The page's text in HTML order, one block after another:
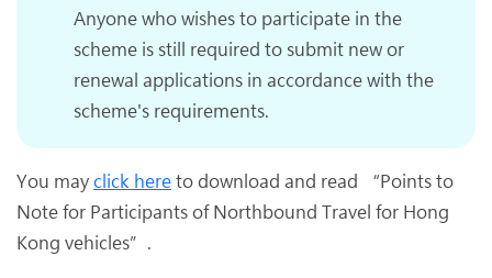
Anyone who wishes to participate in the
scheme is still required to submit new or
renewal applications in accordance with the
scheme's requirements.
You may click here to download and read “Points to
Note for Participants of Northbound Travel for Hong
Kong vehicles”.